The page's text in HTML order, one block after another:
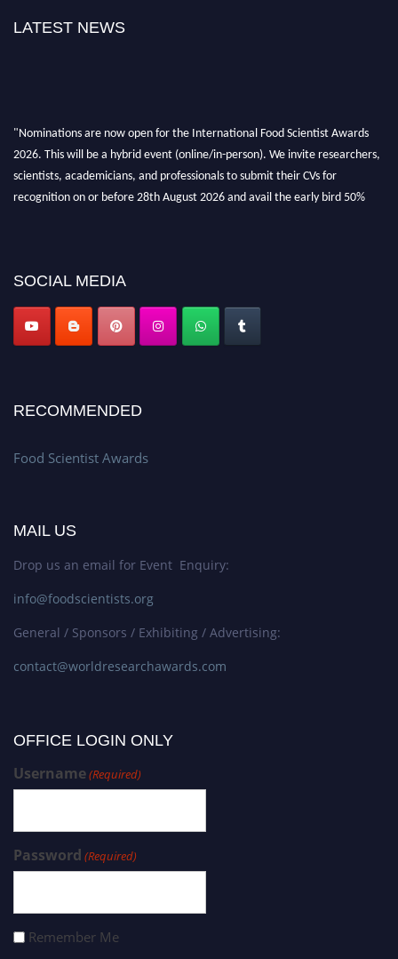
LATEST NEWS
"Nominations are now open for the International Food Scientist Awards
2026. This will be a hybrid event (online/in-person). We invite researchers,
scientists, academicians, and professionals to submit their CVs for
recognition on or before 28th August 2026 and avail the early bird 50%
SOCIAL MEDIA
RECOMMENDED
Food Scientist Awards
MAIL US
Drop us an email for Event Enquiry:
info@foodscientists.org
General / Sponsors / Exhibiting / Advertising:
contact@worldresearchawards.com
OFFICE LOGIN ONLY
Username(Required)
Password (Required)
Remember Me